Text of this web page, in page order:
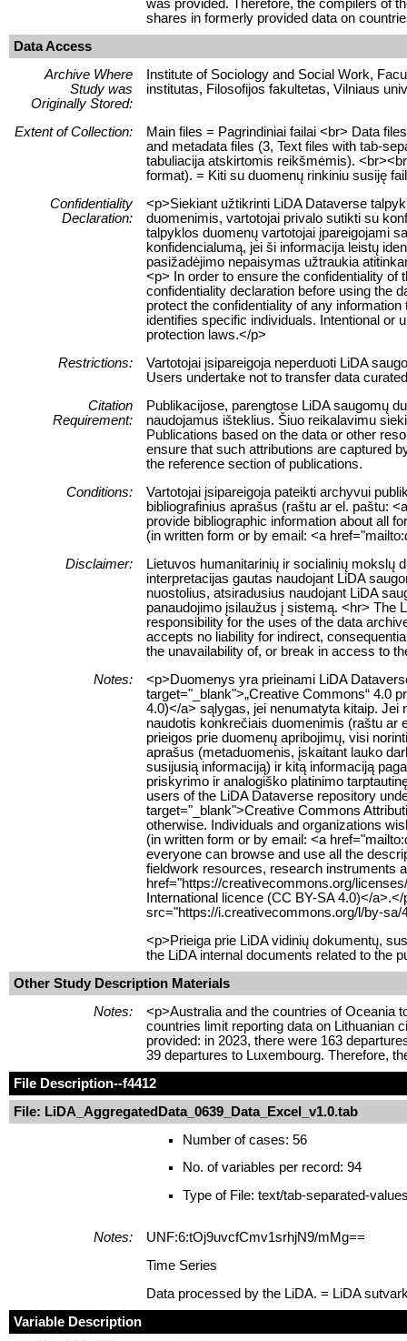
was provided. Therefore, the compilers of
shares in formerly provided data on
Data Access
Archive Where
Study was
Originally Stored:
Institute of Sociology and Social Work,
institutas, Filosofijos fakultetas, Vilniaus
Extent of Collection:
Main files = Pagrindiniai failai <br> Data
and metadata files (3, Text files with tab-
tabuliacija atskirtomis reikšmėmis).
format). = Kiti su duomenų rinkiniu susiję
Confidentiality
Declaration:
<p>Siekiant užtikrinti LiDA Dataverse
duomenimis, vartotojai privalo sutikti su
talpyklos duomenų vartotojai įpareigojami
konfidencialumą, jei ši informacija leistų
pasižadėjimo nepaisymas užtraukia
<p> In order to ensure the confidentiality of
confidentiality declaration before using the
protect the confidentiality of any
identifies specific individuals. Intentional or
protection laws.</p>
Restrictions:
Vartotojai įsipareigoja neperduoti LiDA
Users undertake not to transfer data
Citation
Requirement:
Publikacijose, parengtose LiDA saugomų
naudojamus išteklius. Šiuo reikalavimu
Publications based on the data or other
ensure that such attributions are captured
the reference section of publications.
Conditions:
Vartotojai įsipareigoja pateikti archyvui
bibliografinius aprašus (raštu ar el. paštu:
provide bibliographic information about all
(in written form or by email: <a
Disclaimer:
Lietuvos humanitarinių ir socialinių mokslų
interpretacijas gautas naudojant LiDA
nuostolius, atsiradusius naudojant LiDA
panaudojimo įsilaužus į sistemą. <hr> The
responsibility for the uses of the data
accepts no liability for indirect,
the unavailability of, or break in access to
Notes:
<p>Duomenys yra prieinami LiDA
target="_blank">„Creative Commons“ 4.0
4.0)</a> sąlygas, jei nenumatyta kitaip. Jei
naudotis konkrečiais duomenimis (raštu ar
prieigos prie duomenų apribojimų, visi
aprašus (metaduomenis, įskaitant lauko
susijusią informaciją) ir kitą informaciją
priskyrimo ir analogiško platinimo
users of the LiDA Dataverse repository
target="_blank">Creative Commons
otherwise. Individuals and organizations
(in written form or by email: <a
everyone can browse and use all the
fieldwork resources, research instruments
href="https://creativecommons.org/
International licence (CC BY-SA 4.0)</
src="https://i.creativecommons.org/l/by-sa/
<p>Prieiga prie LiDA vidinių dokumentų,
the LiDA internal documents related to the
Other Study Description Materials
Notes:
<p>Australia and the countries of Oceania
countries limit reporting data on Lithuanian
provided: in 2023, there were 163
39 departures to Luxembourg. Therefore,
File Description--f4412
File: LiDA_AggregatedData_0639_Data_Excel_v1.0.tab
Number of cases: 56
No. of variables per record: 94
Type of File: text/tab-separated-
Notes:
UNF:6:tOj9uvcfCmv1srhjN9/mMg==
Time Series
Data processed by the LiDA. = LiDA
Variable Description